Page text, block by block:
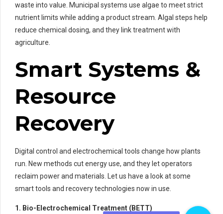
waste into value. Municipal systems use algae to meet strict
nutrient limits while adding a product stream. Algal steps help
reduce chemical dosing, and they link treatment with
agriculture.
Smart Systems &
Resource
Recovery
Digital control and electrochemical tools change how plants
run. New methods cut energy use, and they let operators
reclaim power and materials. Let us have a look at some
smart tools and recovery technologies now in use.
1. Bio-Electrochemical Treatment (BETT)